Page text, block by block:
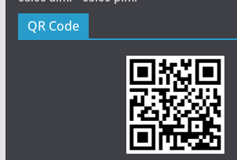
QR Code